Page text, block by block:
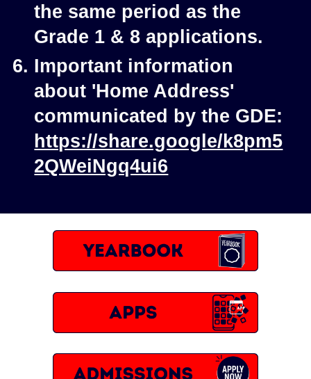
the same period as the
Grade 1 & 8 applications.
Important information
about 'Home Address'
communicated by the GDE:
https://share.google/k8pm5
2QWeiNgq4ui6